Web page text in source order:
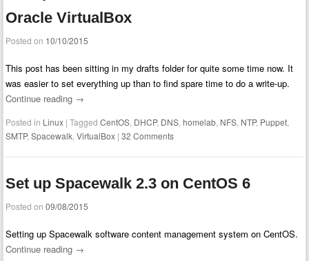
Oracle VirtualBox
Posted on 10/10/2015
This post has been sitting in my drafts folder for quite some time now. It
was easier to set everything up than to find spare time to do a write-up.
Continue reading →
Posted in Linux |TaggedCentOS DHCP, DNS ,homelab NFS NTP, Puppet
SMTP,Spacewalk ,VirtualBox |32 Comments
Set up Spacewalk 2.3 on CentOS 6
Posted on09/08/2015
Setting up Spacewalk software content management system on CentOS.
Continue reading →